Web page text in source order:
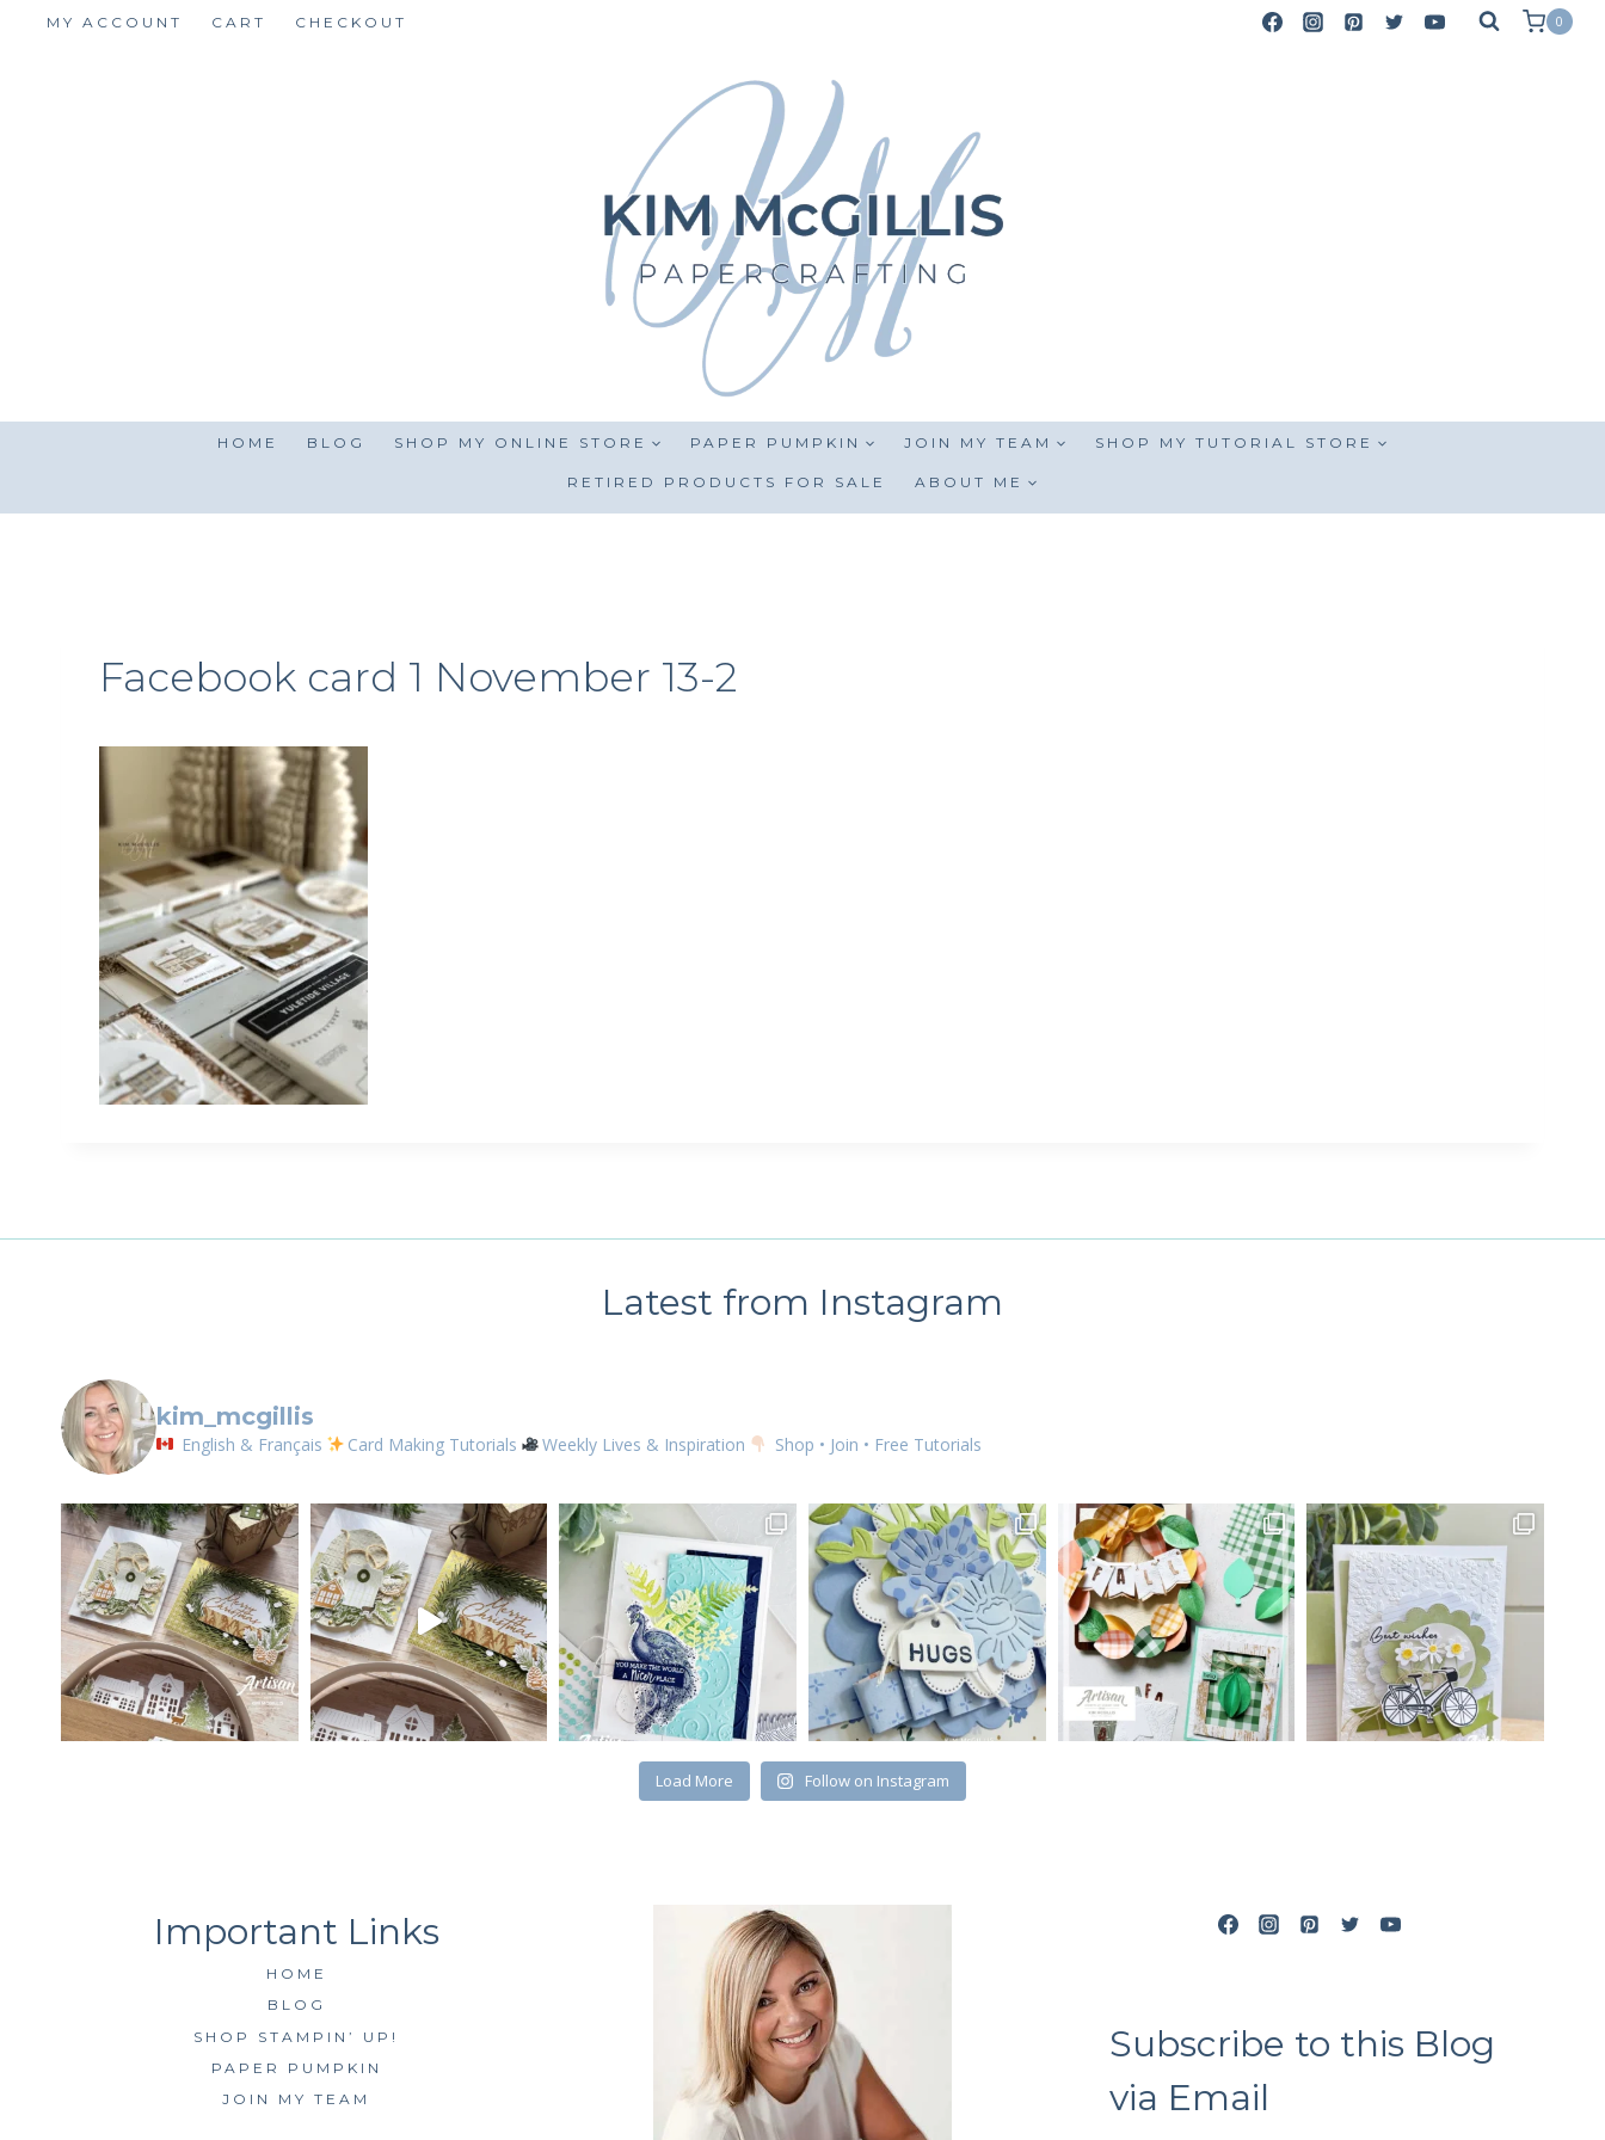
MY ACCOUNT CART CHECKOUT 0
HOME BLOG SHOP MY ONLINE STORE PAPER PUMPKIN JOIN MY TEAM SHOP MY TUTORIAL STORE
RETIRED PRODUCTS FOR SALE ABOUT ME
Facebook card 1 November 13-2
Latest from Instagram
kim_mcgillis
English & Français Card Making Tutorials Weekly Lives & Inspiration Shop • Join • Free Tutorials
Load More Follow on Instagram
HOME
BLOG
SHOP STAMPIN’ UP!
PAPER PUMPKIN
JOIN MY TEAM
Subscribe to this Blog
via Email